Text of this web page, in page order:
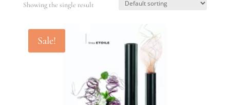
Showing the single result
Sale!